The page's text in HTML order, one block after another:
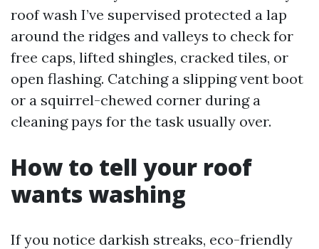
roof wash I’ve supervised protected a lap
around the ridges and valleys to check for
free caps, lifted shingles, cracked tiles, or
open flashing. Catching a slipping vent boot
or a squirrel-chewed corner during a
cleaning pays for the task usually over.
How to tell your roof
wants washing
If you notice darkish streaks, eco-friendly